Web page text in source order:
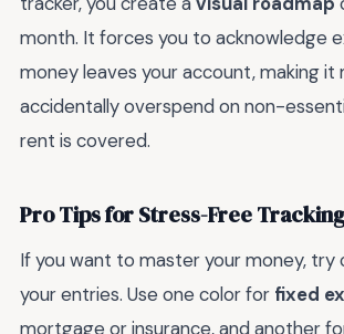
month. It forces you to acknowledge
money leaves your account, making it
accidentally overspend on non-
rent is covered.
Pro Tips for Stress-Free
If you want to master your money,
your entries. Use one color for fixed
mortgage or insurance, and another